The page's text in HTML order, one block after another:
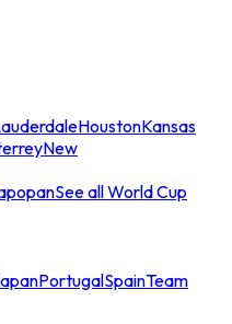
HoustonKansas
New
See all World Cup
PortugalSpainTeam